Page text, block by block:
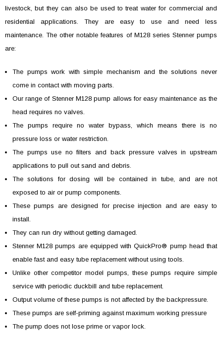
livestock, but they can also be used to treat water for commercial and
residential applications. They are easy to use and need less
maintenance. The other notable features of M128 series Stenner pumps
are:
The pumps work with simple mechanism and the solutions never
come in contact with moving parts.
Our range of Stenner M128 pump allows for easy maintenance as the
head requires no valves.
The pumps require no water bypass, which means there is no
pressure loss or water restriction.
The pumps use no filters and back pressure valves in upstream
applications to pull out sand and debris.
The solutions for dosing will be contained in tube, and are not
exposed to air or pump components.
These pumps are designed for precise injection and are easy to
install.
They can run dry without getting damaged.
Stenner M128 pumps are equipped with QuickPro® pump head that
enable fast and easy tube replacement without using tools.
Unlike other competitor model pumps, these pumps require simple
service with periodic duckbill and tube replacement.
Output volume of these pumps is not affected by the backpressure.
These pumps are self-priming against maximum working pressure
The pump does not lose prime or vapor lock.